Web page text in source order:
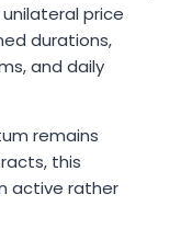
price
durations,
and daily
remains
this
active rather